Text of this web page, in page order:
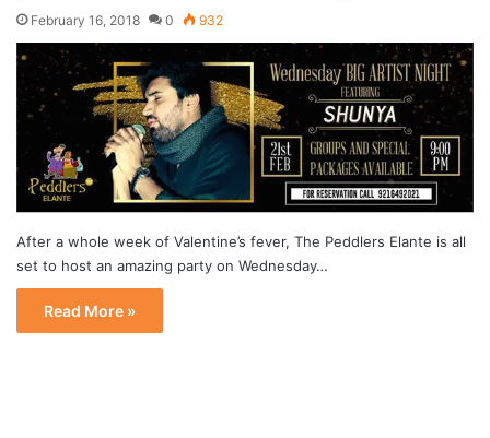
February 16, 2018 0 932
After a whole week of Valentine’s fever, The Peddlers Elante is all
set to host an amazing party on Wednesday…
Read More »